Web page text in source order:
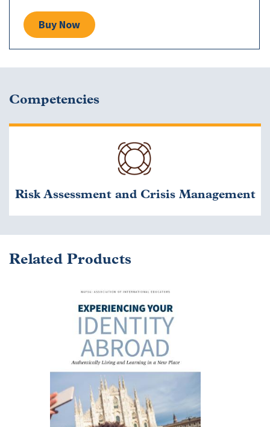
Buy Now
Competencies
Risk Assessment and Crisis Management
Related Products